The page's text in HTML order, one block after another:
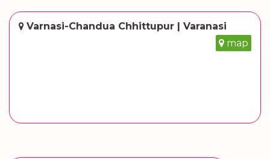
Varnasi-Chandua Chhittupur | Varanasi
map